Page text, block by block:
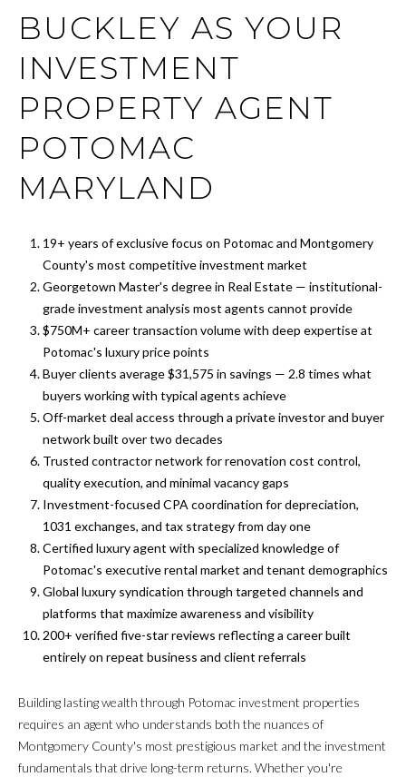
PROPERTIES
M
E
E
T
E
M
O
M
E
S
E
A
C
H
BUCKLEY AS YOUR
INVESTMENT
PROPERTY AGENT
POTOMAC
MARYLAND
19+ years of exclusive focus on Potomac and Montgomery
County's most competitive investment market
Georgetown Master's degree in Real Estate — institutional-
grade investment analysis most agents cannot provide
$750M+ career transaction volume with deep expertise at
Potomac's luxury price points
Buyer clients average $31,575 in savings — 2.8 times what
buyers working with typical agents achieve
Off-market deal access through a private investor and buyer
network built over two decades
Trusted contractor network for renovation cost control,
quality execution, and minimal vacancy gaps
Investment-focused CPA coordination for depreciation,
1031 exchanges, and tax strategy from day one
Certified luxury agent with specialized knowledge of
Potomac's executive rental market and tenant demographics
Global luxury syndication through targeted channels and
platforms that maximize awareness and visibility
200+ verified five-star reviews reflecting a career built
entirely on repeat business and client referrals
Building lasting wealth through Potomac investment properties
requires an agent who understands both the nuances of
Montgomery County's most prestigious market and the investment
fundamentals that drive long-term returns. Whether you're
y
c
t
i
n
f
o
m
a
t
o
n
b
e
l
o
w
a
n
d
e
'
l
l